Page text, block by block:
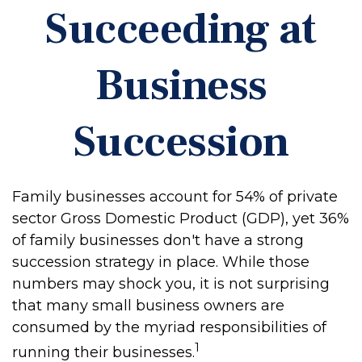
Succeeding at
Business
Succession
Family businesses account for 54% of private
sector Gross Domestic Product (GDP), yet 36%
of family businesses don't have a strong
succession strategy in place. While those
numbers may shock you, it is not surprising
that many small business owners are
consumed by the myriad responsibilities of
running their businesses.1